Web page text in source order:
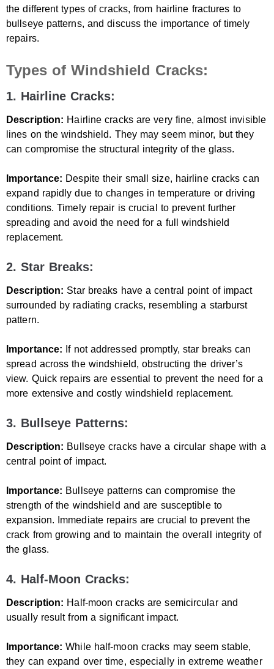
the different types of cracks, from hairline fractures to
bullseye patterns, and discuss the importance of timely
repairs.
Types of Windshield Cracks:
1. Hairline Cracks:
Description: Hairline cracks are very fine, almost invisible
lines on the windshield. They may seem minor, but they
can compromise the structural integrity of the glass.
Importance: Despite their small size, hairline cracks can
expand rapidly due to changes in temperature or driving
conditions. Timely repair is crucial to prevent further
spreading and avoid the need for a full windshield
replacement.
2. Star Breaks:
Description: Star breaks have a central point of impact
surrounded by radiating cracks, resembling a starburst
pattern.
Importance: If not addressed promptly, star breaks can
spread across the windshield, obstructing the driver’s
view. Quick repairs are essential to prevent the need for a
more extensive and costly windshield replacement.
3. Bullseye Patterns:
Description: Bullseye cracks have a circular shape with a
central point of impact.
Importance: Bullseye patterns can compromise the
strength of the windshield and are susceptible to
expansion. Immediate repairs are crucial to prevent the
crack from growing and to maintain the overall integrity of
the glass.
4. Half-Moon Cracks:
Description: Half-moon cracks are semicircular and
usually result from a significant impact.
Importance: While half-moon cracks may seem stable,
they can expand over time, especially in extreme weather